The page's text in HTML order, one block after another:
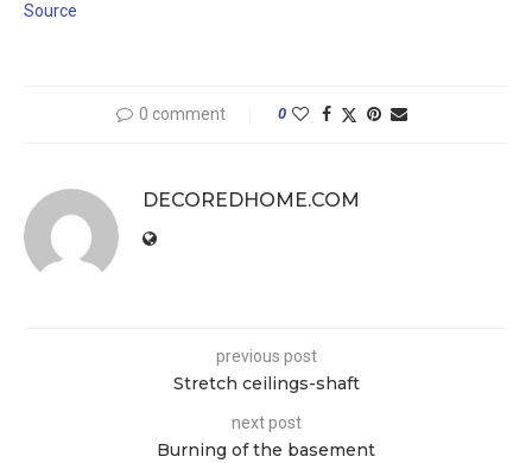
Source
0 comment 0
DECOREDHOME.COM
previous post
Stretch ceilings-shaft
next post
Burning of the basement